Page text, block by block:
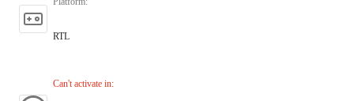
RTL
Can't activate in: